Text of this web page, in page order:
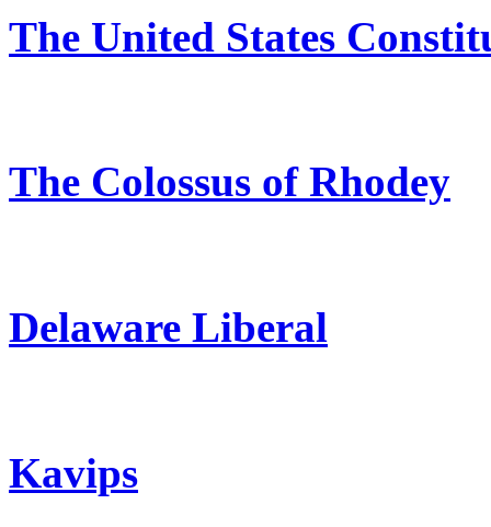
The United States
The Colossus of Rhodey
Delaware Liberal
Kavips